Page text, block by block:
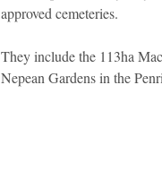
approved cemeteries.
They include the 113ha
Nepean Gardens in the